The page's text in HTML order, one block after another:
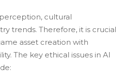
cultural
trends. Therefore, it is crucial
asset creation with
The key ethical issues in AI